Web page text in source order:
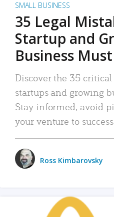
SMALL BUSINESS
35 Legal
Startup and
Business
Discover the 35
startups and growing
Stay informed, avoid
your venture to
Ross Kimbarovsky